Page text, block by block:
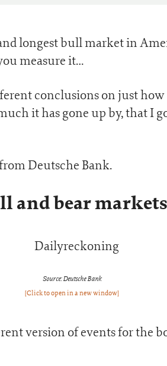
longest bull market in
measure it…
conclusions on just
it has gone up by, that I
Deutsche Bank.
and bear markets
Source: Deutsche Bank
[Click to open in a new window]
version of events for the